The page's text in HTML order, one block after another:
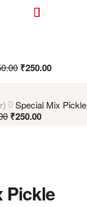
Special Mix Pickle
₹250.00
₹250.00
Pickle